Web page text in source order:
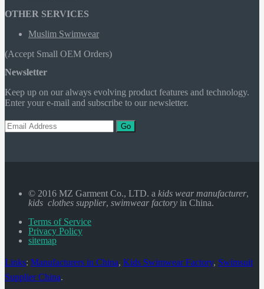
OTHER SERVICES
Muslim Swimwear
(Accept Small OEM Orders)
Newsletter
Keep up on our always evolving product features and technology.
Enter your e-mail and subscribe to our newsletter.
Go
© 2016 MZ Garment Co., LTD. a kids wear manufacturer,
kids clothes supplier, swimwear factory in China.
Terms of Service
Privacy Policy
sitemap
Links: Manufacturers in China, Kids Swimwear Factory, Swimsuit
Supplier China.